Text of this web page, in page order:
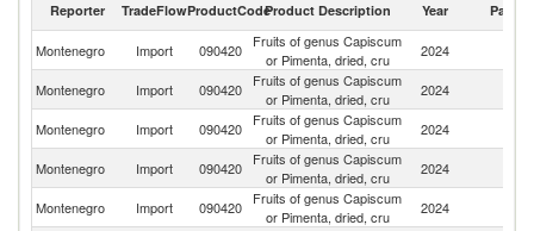
2024
Reporter TradeFlowProductCodeProduct Description Year Partner
Montenegro Import 090420
Fruits of genus Capiscum
or Pimenta, dried, cru
2024
Montenegro Import 090420
Fruits of genus Capiscum
or Pimenta, dried, cru
2024
Montenegro
Import 090420
Fruits of genus Capiscum
or Pimenta, dried, cru
2024
Montenegro Import 090420
Fruits of genus Capiscum
or Pimenta, dried, cru
2024
Montenegro Import 090420
Fruits of genus Capiscum
or Pimenta, dried, cru
2024